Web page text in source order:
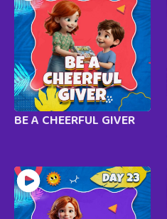
BE A CHEERFUL GIVER